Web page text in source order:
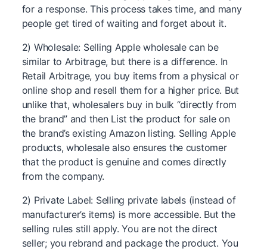
for a response. This process takes time, and many
people get tired of waiting and forget about it.
2) Wholesale: Selling Apple wholesale can be
similar to Arbitrage, but there is a difference. In
Retail Arbitrage, you buy items from a physical or
online shop and resell them for a higher price. But
unlike that, wholesalers buy in bulk “directly from
the brand” and then List the product for sale on
the brand’s existing Amazon listing. Selling Apple
products, wholesale also ensures the customer
that the product is genuine and comes directly
from the company.
2) Private Label: Selling private labels (instead of
manufacturer’s items) is more accessible. But the
selling rules still apply. You are not the direct
seller; you rebrand and package the product. You